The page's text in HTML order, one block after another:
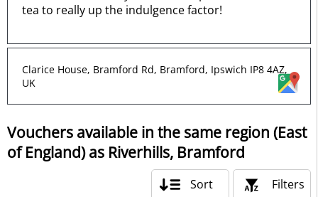
tea to really up the indulgence factor!
Clarice House, Bramford Rd, Bramford, Ipswich IP8 4AZ,
UK
Vouchers available in the same region (East
of England) as Riverhills, Bramford
Filters
Sort